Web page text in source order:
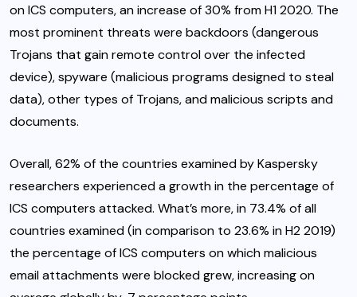
on ICS computers, an increase of 30% from H1 2020. The
most prominent threats were backdoors (dangerous
Trojans that gain remote control over the infected
device), spyware (malicious programs designed to steal
data), other types of Trojans, and malicious scripts and
documents.
Overall, 62% of the countries examined by Kaspersky
researchers experienced a growth in the percentage of
ICS computers attacked. What’s more, in 73.4% of all
countries examined (in comparison to 23.6% in H2 2019)
the percentage of ICS computers on which malicious
email attachments were blocked grew, increasing on